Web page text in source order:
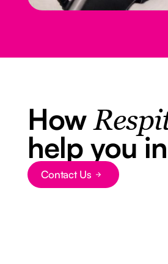
How
help you
Button Text
Contact Us